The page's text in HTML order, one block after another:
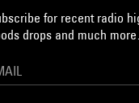
for recent radio
drops and much